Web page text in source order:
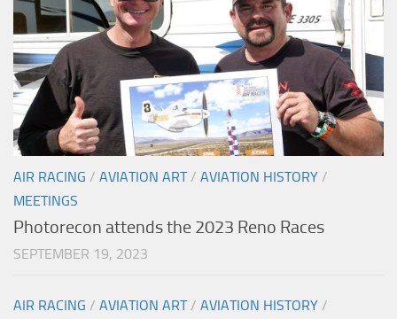
AIR RACING / AVIATION ART/ AVIATION HISTORY /
MEETINGS
Photorecon attends the 2023 Reno Races
SEPTEMBER 19, 2023
AIR RACING / AVIATION ART/ AVIATION HISTORY /